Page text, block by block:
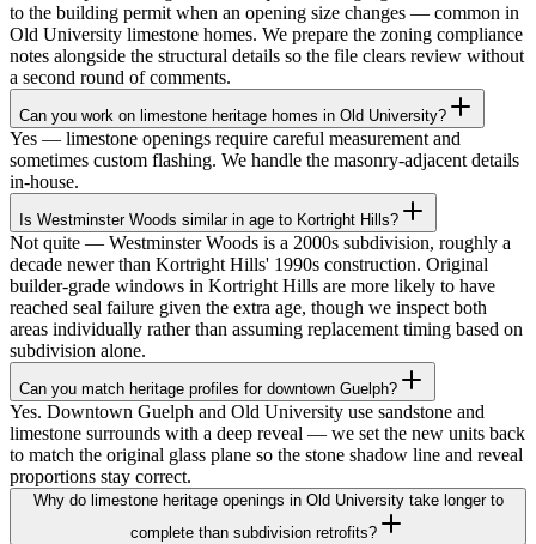
to the building permit when an opening size changes — common in
Old University limestone homes. We prepare the zoning compliance
notes alongside the structural details so the file clears review without
a second round of comments.
Can you work on limestone heritage homes in Old University?
Yes — limestone openings require careful measurement and
sometimes custom flashing. We handle the masonry-adjacent details
in-house.
Is Westminster Woods similar in age to Kortright Hills?
Not quite — Westminster Woods is a 2000s subdivision, roughly a
decade newer than Kortright Hills' 1990s construction. Original
builder-grade windows in Kortright Hills are more likely to have
reached seal failure given the extra age, though we inspect both
areas individually rather than assuming replacement timing based on
subdivision alone.
Can you match heritage profiles for downtown Guelph?
Yes. Downtown Guelph and Old University use sandstone and
limestone surrounds with a deep reveal — we set the new units back
to match the original glass plane so the stone shadow line and reveal
proportions stay correct.
Why do limestone heritage openings in Old University take longer to
complete than subdivision retrofits?